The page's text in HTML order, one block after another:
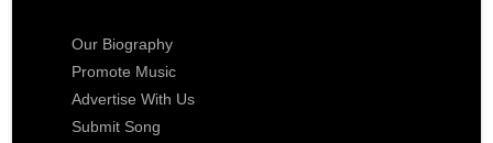
Our Biography
Promote Music
Advertise With Us
Submit Song